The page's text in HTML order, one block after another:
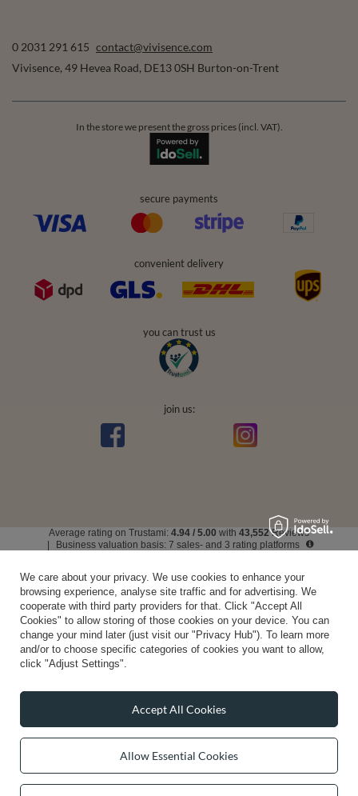
0 2031 291 615 contact@vivisence.com
Vivisence, 49 Hevea Road, DE13 0SH Burton-on-Trent
In the store we present the gross prices (incl. VAT).
secure payments
convenient delivery
you can trust us
join us:
Average rating on Trustami: 4.94 / 5.00 with 43,552Reviews
Business valuation basis: 7 sales- and 3 rating platforms
We care about your privacy. We use cookies to enhance your
browsing experience, analyse site traffic and for advertising. We
cooperate with third party providers for that. Click "Accept All
Cookies" to allow storing of those cookies on your device. You can
change your mind later (just visit our "Privacy Hub"). To learn more
and/or to choose specific categories of cookies you want to allow,
click "Adjust Settings".
Allow Essential Cookies
Accept All Cookies